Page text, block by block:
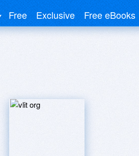
Free Exclusive Free eBooks